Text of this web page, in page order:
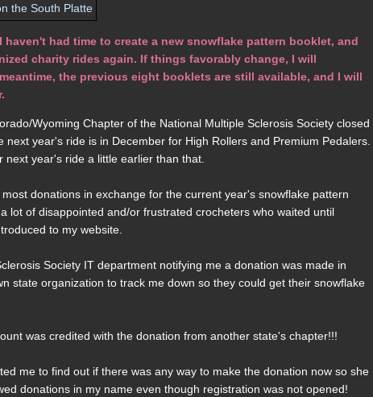
had time to create a new snowflake pattern booklet, and
charity rides again. If things favorably change, I will
the previous eight booklets are still available, and I will
Wyoming Chapter of the National Multiple Sclerosis Society closed
year's ride is in December for High Rollers and Premium Pedalers.
year's ride a little earlier than that.
donations in exchange for the current year's snowflake pattern
lot of disappointed and/or frustrated crocheters who waited until
to my website.
Society IT department notifying me a donation was made in
state organization to track me down so they could get their snowflake
was credited with the donation from another state's chapter!!!
me to find out if there was any way to make the donation now so she
donations in my name even though registration was not opened!